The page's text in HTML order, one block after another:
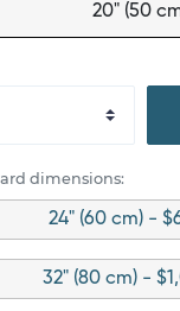
20" (50
dimensions:
24" (60 cm) -
32" (80 cm) -